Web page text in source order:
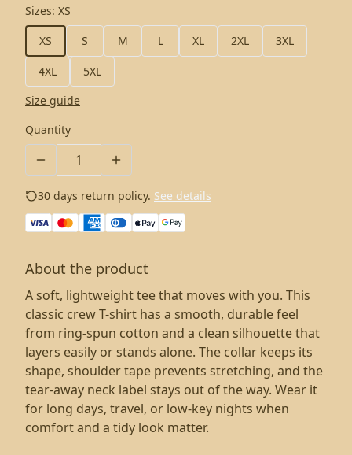
Sizes: XS
XS
S M L XL 2XL 3XL
4XL
5XL
Size guide
Quantity
30 days return policy. See details
About the product
A soft, lightweight tee that moves with you. This
classic crew T-shirt has a smooth, durable feel
from ring-spun cotton and a clean silhouette that
layers easily or stands alone. The collar keeps its
shape, shoulder tape prevents stretching, and the
tear-away neck label stays out of the way. Wear it
for long days, travel, or low-key nights when
comfort and a tidy look matter.